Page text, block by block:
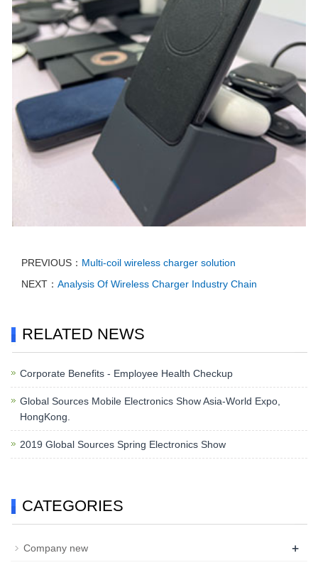
PREVIOUS： Multi-coil wireless charger solution
NEXT： Analysis Of Wireless Charger Industry Chain
RELATED NEWS
Corporate Benefits - Employee Health Checkup
Global Sources Mobile Electronics Show Asia-World Expo,
HongKong.
2019 Global Sources Spring Electronics Show
CATEGORIES
Company new +